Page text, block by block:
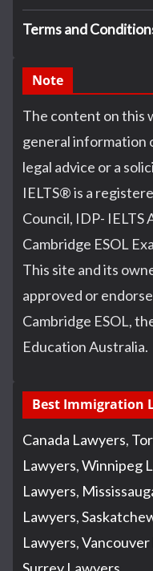
Terms and
Note
The content on this
general information
legal advice or a
IELTS®is a
Council, IDP- IELTS
Cambridge ESOL
This site and its
approved or
Cambridge ESOL,
Education Australia.
Best Immigration
Canada Lawyers,
Lawyers,Winnipeg
Lawyers,
Lawyers,
Lawyers,Vancouver